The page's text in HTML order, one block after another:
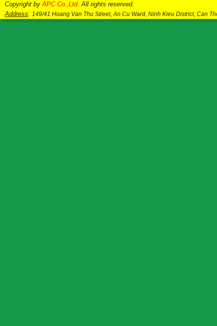
Copyright byAPC Co.,Ltd. All rights reserved.
Address:149/41 Hoang Van Thu Street, An Cu Ward, Ninh Kieu District, Can